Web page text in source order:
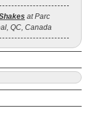
at Parc
QC, Canada